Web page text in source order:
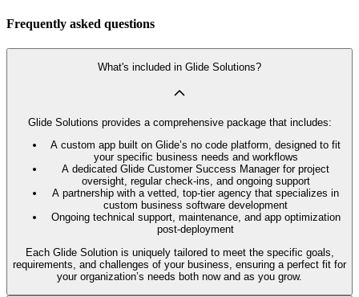
Frequently asked questions
What's included in Glide Solutions?
Glide Solutions provides a comprehensive package that includes:
A custom app built on Glide’s no code platform, designed to fit
your specific business needs and workflows
A dedicated Glide Customer Success Manager for project
oversight, regular check-ins, and ongoing support
A partnership with a vetted, top-tier agency that specializes in
custom business software development
Ongoing technical support, maintenance, and app optimization
post-deployment
Each Glide Solution is uniquely tailored to meet the specific goals,
requirements, and challenges of your business, ensuring a perfect fit for
your organization’s needs both now and as you grow.